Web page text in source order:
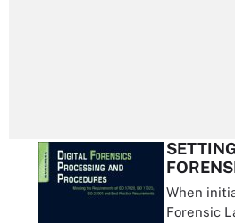
When
Forensic